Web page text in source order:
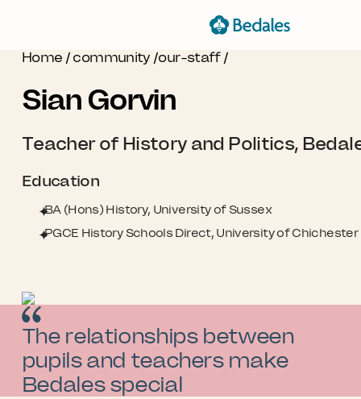
Home / community /our-staff /
Sian Gorvin
Teacher of History and Politics,
Education
BA (Hons) History, University of Sussex
PGCE History Schools Direct, University of Chichester
The relationships between
pupils and teachers make
Bedales special